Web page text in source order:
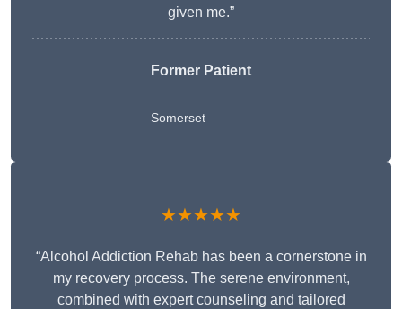
given me.”
Former Patient
Somerset
★★★★★
“Alcohol Addiction Rehab has been a cornerstone in
my recovery process. The serene environment,
combined with expert counseling and tailored